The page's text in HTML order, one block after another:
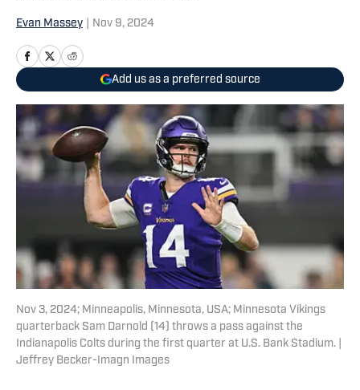
Evan Massey Nov 9, 2024
Add us as a preferred source
Nov 3, 2024; Minneapolis, Minnesota, USA; Minnesota Vikings
quarterback Sam Darnold (14) throws a pass against the
Indianapolis Colts during the first quarter at U.S. Bank Stadium. |
Jeffrey Becker-Imagn Images